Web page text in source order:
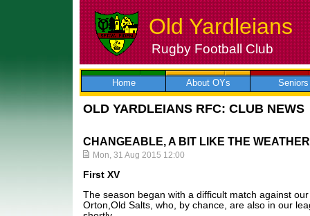
Skip
to
Old Yardleians
Rugby Football Club
Home About OYs Seniors
OLD YARDLEIANS RFC: CLUB NEWS
CHANGEABLE, A BIT LIKE THE
Mon, 31 Aug 2015 12:00
First XV
The season began with a difficult match against
Orton,Old Salts, who, by chance, are also in our